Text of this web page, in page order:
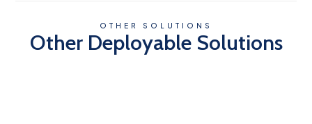
OTHER SOLUTIONS
Other Deployable Solutions